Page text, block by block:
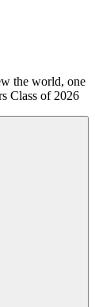
the world, one
Class of 2026